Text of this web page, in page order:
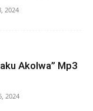
2024
Akolwa” Mp3
2024